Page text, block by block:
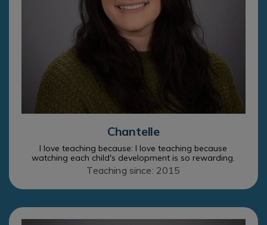
Chantelle
I love teaching because: I love teaching because
watching each child's development is so rewarding.
Teaching since: 2015